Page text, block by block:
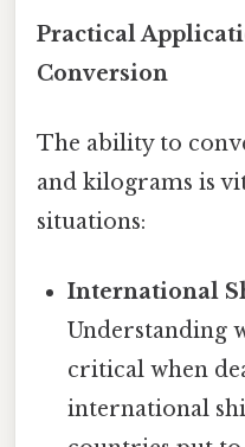
Practical
Conversion
The ability to
and kilograms is
situations:
International
Understanding
critical when
international